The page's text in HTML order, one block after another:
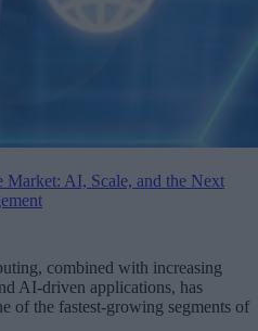
Market: AI, Scale, and the Next
combined with increasing
AI-driven applications, has
of the fastest-growing segments of